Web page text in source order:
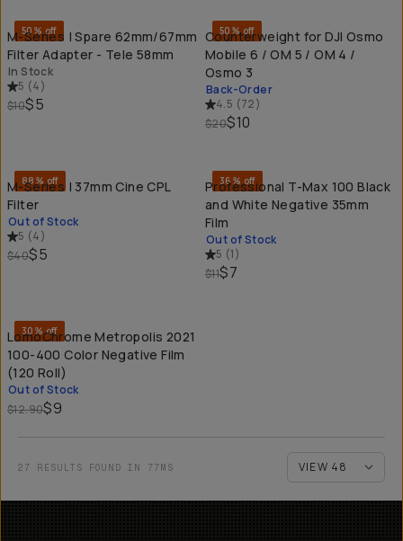
50% off
M-Series | Spare 62mm/67mm
Filter Adapter - Tele 58mm
In Stock
5 (4)
$10$5
50% off
Counterweight for DJI Osmo
Mobile 6 / OM 5 / OM 4 /
Osmo 3
Back-Order
4.5 (72)
$20$10
88% off
M-Series | 37mm Cine CPL
Filter
Out of Stock
5 (4)
$40$5
36% off
Professional T-Max 100 Black
and White Negative 35mm
Film
Out of Stock
5 (1)
$11$7
30% off
LomoChrome Metropolis 2021
100-400 Color Negative Film
(120 Roll)
Out of Stock
$12.90$9
27 RESULTS FOUND IN 77MS